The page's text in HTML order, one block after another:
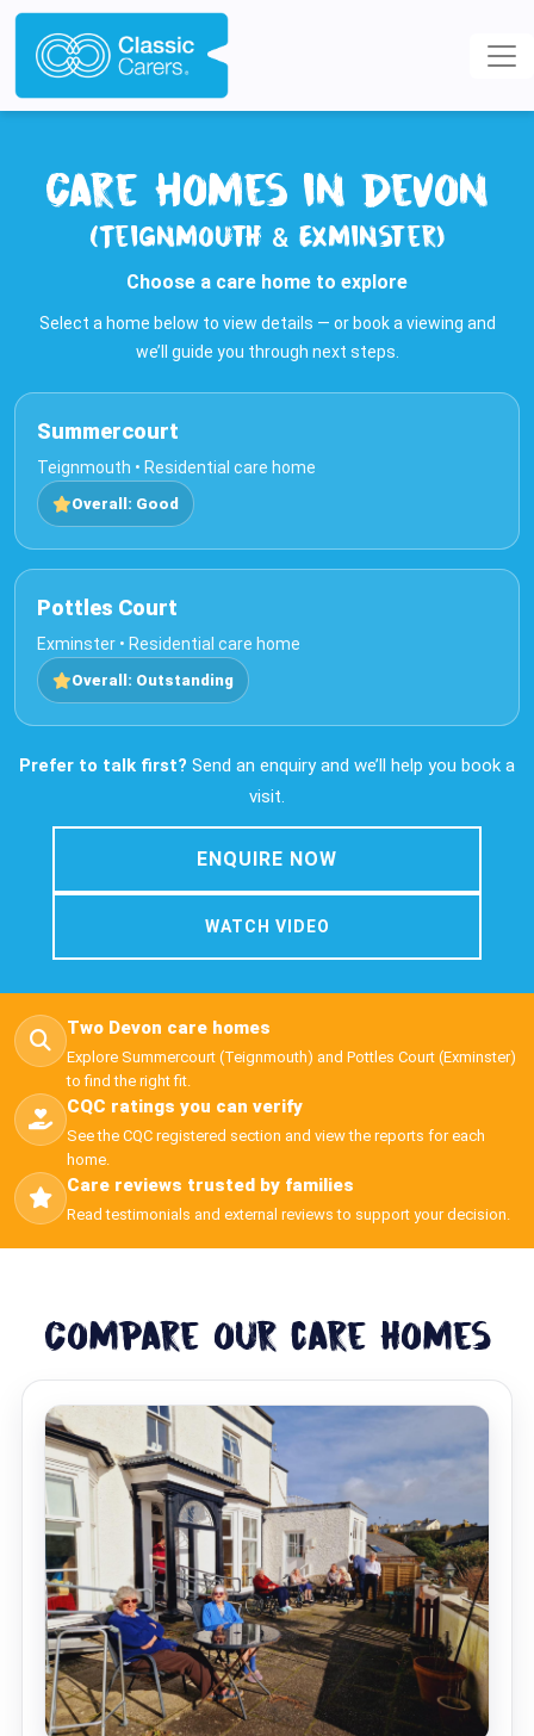
Care Homes in Devon
(Teignmouth & Exminster)
Choose a care home to explore
Select a home below to view details — or book a viewing and
we’ll guide you through next steps.
Summercourt
Teignmouth • Residential care home
Overall: Good
Pottles Court
Exminster • Residential care home
Overall: Outstanding
Prefer to talk first? Send an enquiry and we’ll help you book a
visit.
ENQUIRE NOW
WATCH VIDEO
Two Devon care homes
Explore Summercourt (Teignmouth) and Pottles Court (Exminster)
to find the right fit.
CQC ratings you can verify
See the CQC registered section and view the reports for each
home.
Care reviews trusted by families
Read testimonials and external reviews to support your decision.
Compare our care homes